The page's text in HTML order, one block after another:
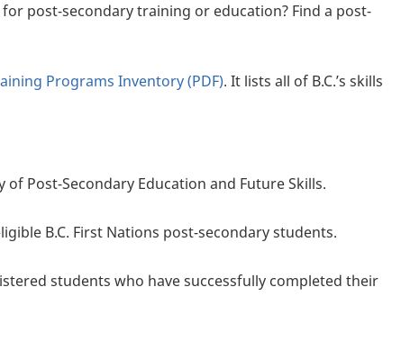
post-secondary training or education? Find a post-
Programs Inventory (PDF). It lists all of B.C.’s skills
Post-Secondary Education and Future Skills.
B.C. First Nations post-secondary students.
students who have successfully completed their